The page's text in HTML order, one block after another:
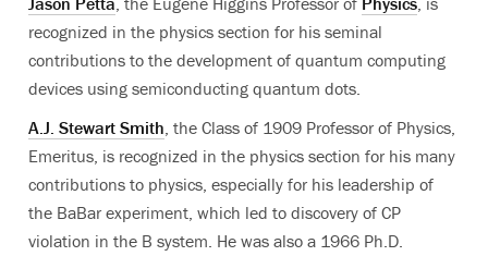
recognized in the physics section for his seminal
contributions to the development of quantum computing
devices using semiconducting quantum dots.
A.J. Stewart Smith , the Class of 1909 Professor of Physics,
Emeritus, is recognized in the physics section for his many
contributions to physics, especially for his leadership of
the BaBar experiment, which led to discovery of CP
violation in the B system. He was also a 1966 Ph.D.